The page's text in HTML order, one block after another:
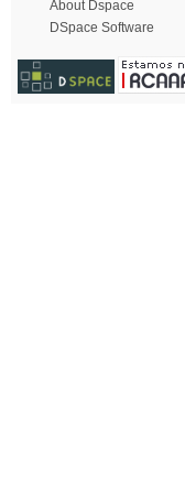
About Dspace
DSpace Software